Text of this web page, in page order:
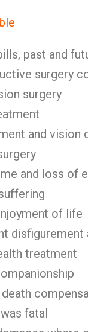
past and
surgery
surgery
and vision
and loss of
of life
disfigurement
treatment
fatal